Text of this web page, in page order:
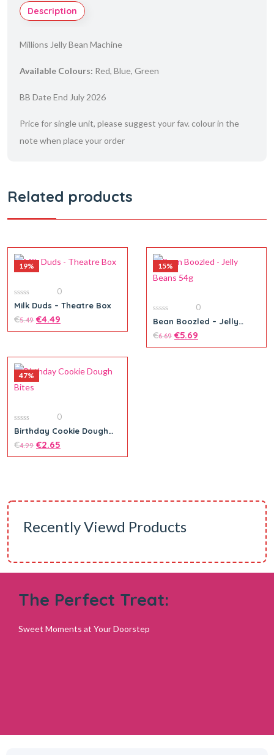
Description
Millions Jelly Bean Machine
Available Colours: Red, Blue, Green
BB Date End July 2026
Price for single unit, please suggest your fav. colour in the
note when place your order
Related products
19%
0
out
of
5
0
Milk Duds – Theatre Box
€5.49 €4.49
15%
0
out
of
5
0
Bean Boozled – Jelly
Beans 54g
€6.69 €5.69
47%
0
out
of
5
0
Birthday Cookie Dough
Bites
€4.99 €2.65
Recently Viewd Products
The Perfect Treat:
Sweet Moments at Your Doorstep